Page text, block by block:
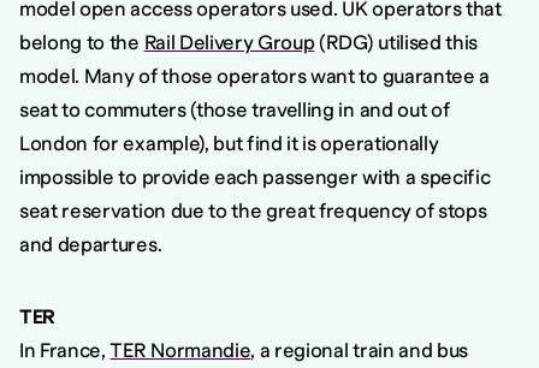
model open access operators used. UK operators that
belong to the Rail Delivery Group (RDG) utilised this
model. Many of those operators want to guarantee a
seat to commuters (those travelling in and out of
London for example), but find it is operationally
impossible to provide each passenger with a specific
seat reservation due to the great frequency of stops
and departures.
TER
In France,
TER Normandie, a regional train and bus